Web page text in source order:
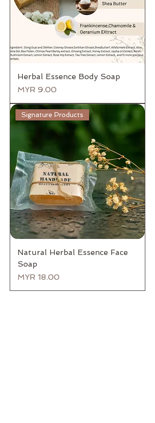
Herbal Essence Body Soap
Price
MYR 9.00
Signature Products
Natural Herbal Essence Face
Soap
Price
MYR 18.00